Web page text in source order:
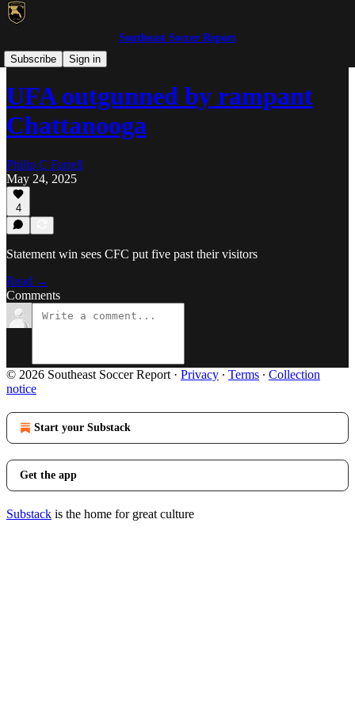
Southeast Soccer Report
Subscribe
Sign in
WPSL/USLW
UFA outgunned by rampant
Chattanooga
Philip C Farrell
May 24, 2025
4
Statement win sees CFC put five past their visitors
Read →
Comments
© 2026 Southeast Soccer Report · Privacy ∙ Terms ∙ Collection
notice
Start your Substack
Get the app
Substack is the home for great culture